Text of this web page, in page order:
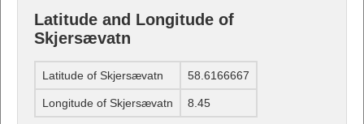
Latitude and Longitude of
Skjersævatn
Latitude of Skjersævatn 58.6166667
Longitude of Skjersævatn 8.45